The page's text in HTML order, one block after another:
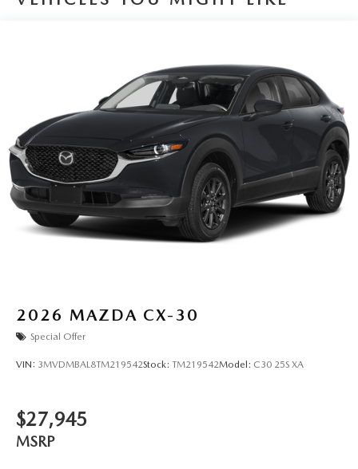
2026 MAZDA CX-30
Special Offer
VIN: 3MVDMBAL8TM219542Stock: TM219542Model: C30 25S XA
$27,945
MSRP